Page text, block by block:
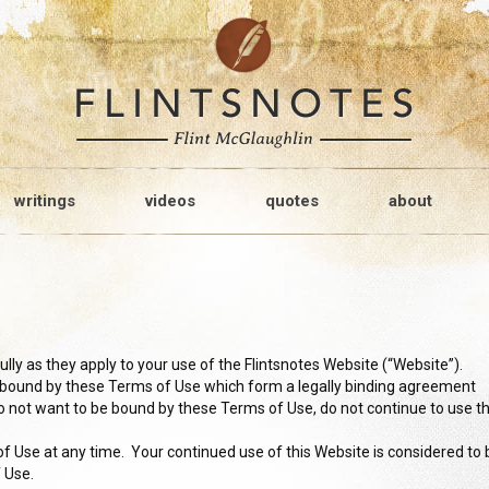
writings videos quotes about
as they apply to your use of the Flintsnotes Website (“Website”).
by these Terms of Use which form a legally binding agreement
want to be bound by these Terms of Use, do not continue to use
Use at any time. Your continued use of this Website is considered to